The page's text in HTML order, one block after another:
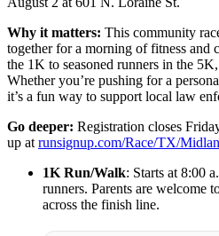
Why it matters: This community
together for a morning of fitness and
the 1K to seasoned runners in the
Whether you’re pushing for a
it’s a fun way to support local law
Go deeper: Registration closes
up at runsignup.com/Race/TX/
1K Run/Walk: Starts at 8:00
runners. Parents are welcome
across the finish line.